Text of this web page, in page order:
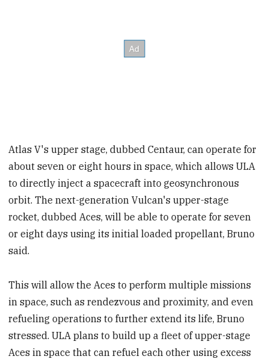
Atlas V's upper stage, dubbed Centaur, can operate for
about seven or eight hours in space, which allows ULA
to directly inject a spacecraft into geosynchronous
orbit. The next-generation Vulcan's upper-stage
rocket, dubbed Aces, will be able to operate for seven
or eight days using its initial loaded propellant, Bruno
said.
This will allow the Aces to perform multiple missions
in space, such as rendezvous and proximity, and even
refueling operations to further extend its life, Bruno
stressed. ULA plans to build up a fleet of upper-stage
Aces in space that can refuel each other using excess